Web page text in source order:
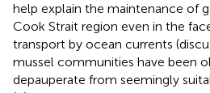
help explain the maintenance of
Cook Strait region even in the
transport by ocean currents
mussel communities have been
depauperate from seemingly